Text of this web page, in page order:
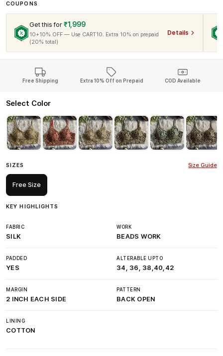
COUPONS
Get this for ₹1,999
10+10% OFF — Use CART10. Extra 10% on prepaid
(20% total)
Details
Free Shipping Extra 10% Off on Prepaid COD Available
Select Color
SIZES Size Guide
Free Size
KEY HIGHLIGHTS
FABRIC
SILK
WORK
BEADS WORK
PADDED
YES
ALTERABLE UPTO
34, 36, 38,40,42
MARGIN
2 INCH EACH SIDE
PATTERN
BACK OPEN
LINING
COTTON